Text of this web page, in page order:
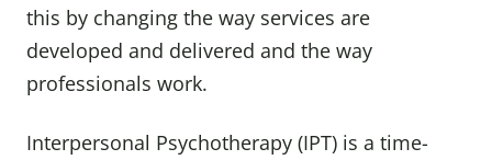
this by changing the way services are
developed and delivered and the way
professionals work.
Interpersonal Psychotherapy (IPT) is a time-